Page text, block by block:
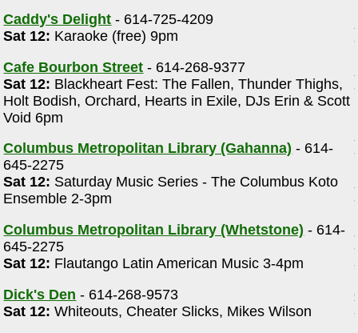
Caddy's Delight - 614-725-4209
Sat 12: Karaoke (free) 9pm
Cafe Bourbon Street - 614-268-9377
Sat 12: Blackheart Fest: The Fallen, Thunder Thighs,
Holt Bodish, Orchard, Hearts in Exile, DJs Erin & Scott
Void 6pm
Columbus Metropolitan Library (Gahanna) - 614-
645-2275
Sat 12: Saturday Music Series - The Columbus Koto
Ensemble 2-3pm
Columbus Metropolitan Library (Whetstone) - 614-
645-2275
Sat 12: Flautango Latin American Music 3-4pm
Dick's Den - 614-268-9573
Sat 12: Whiteouts, Cheater Slicks, Mikes Wilson